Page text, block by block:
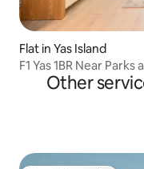
Flat in Yas Island
F1 Yas 1BR Near Parks
Other